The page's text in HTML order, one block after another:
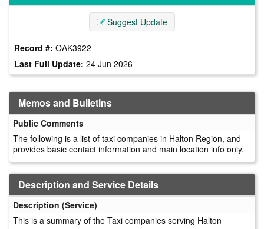
Suggest Update
Record #: OAK3922
Last Full Update: 24 Jun 2026
Memos and Bulletins
Public Comments
The following is a list of taxi companies in Halton Region, and
provides basic contact information and main location info only.
Description and Service Details
Description (Service)
This is a summary of the Taxi companies serving Halton